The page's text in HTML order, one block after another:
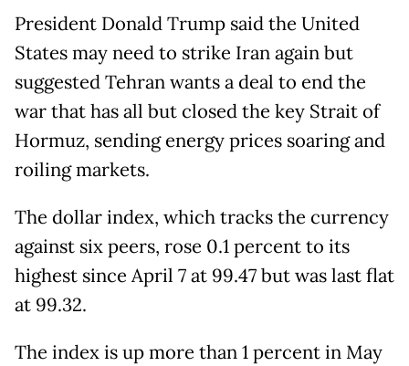
President Donald Trump said the United
States may need to strike Iran again but
suggested Tehran wants a deal to end the
war that has all but closed the key Strait of
Hormuz, sending energy prices soaring and
roiling markets.
The dollar index, which tracks the currency
against six peers, rose 0.1 percent to its
highest since April 7 at 99.47 but was last flat
at 99.32.
The index is up more than 1 percent in May